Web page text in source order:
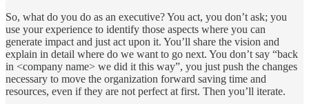
So, what do you do as an executive? You act, you don’t ask; you
use your experience to identify those aspects where you can
generate impact and just act upon it. You’ll share the vision and
explain in detail where do we want to go next. You don’t say “back
in <company name> we did it this way”, you just push the changes
necessary to move the organization forward saving time and
resources, even if they are not perfect at first. Then you’ll iterate.